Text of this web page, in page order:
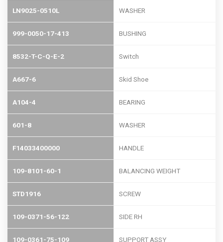
LN9025-0510L WASHER
999-0050-17-413 BUSHING
8532-T-C-Q-E-2 Switch
A667-6 Skid Shoe
A104-4 BEARING
601-8 WASHER
F14033400000 HANDLE
109-8101-60-1 BALANCING WEIGHT
STD1916 SCREW
109-0371-56-122 SIDE RH
109-0361-75-109 SUPPORT ASSY